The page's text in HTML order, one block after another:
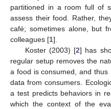
partitioned in a room full of
assess their food. Rather,
café; sometimes alone, but
colleagues [1].
Koster (2003) [2] has
regular setup removes the
a food is consumed, and
data from consumers.
a test predicts behaviors in
which the context of the